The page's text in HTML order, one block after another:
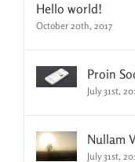
Hello world!
October 20th, 2017
Proin
July 31st,
Nullam
July 31st,